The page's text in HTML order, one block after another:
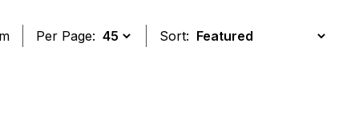
Per Page: Sort: